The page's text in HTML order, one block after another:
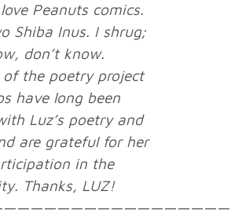
Peanuts comics.
Shiba Inus. I shrug;
don’t know.
of the poetry project
have long been
Luz’s poetry and
are grateful for her
in the
Thanks, LUZ!